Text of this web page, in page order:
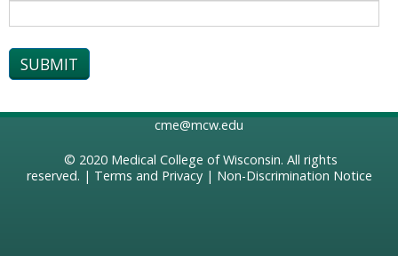
cme@mcw.edu
© 2020 Medical College of Wisconsin. All rights
reserved. | Terms and Privacy| Non-Discrimination Notice